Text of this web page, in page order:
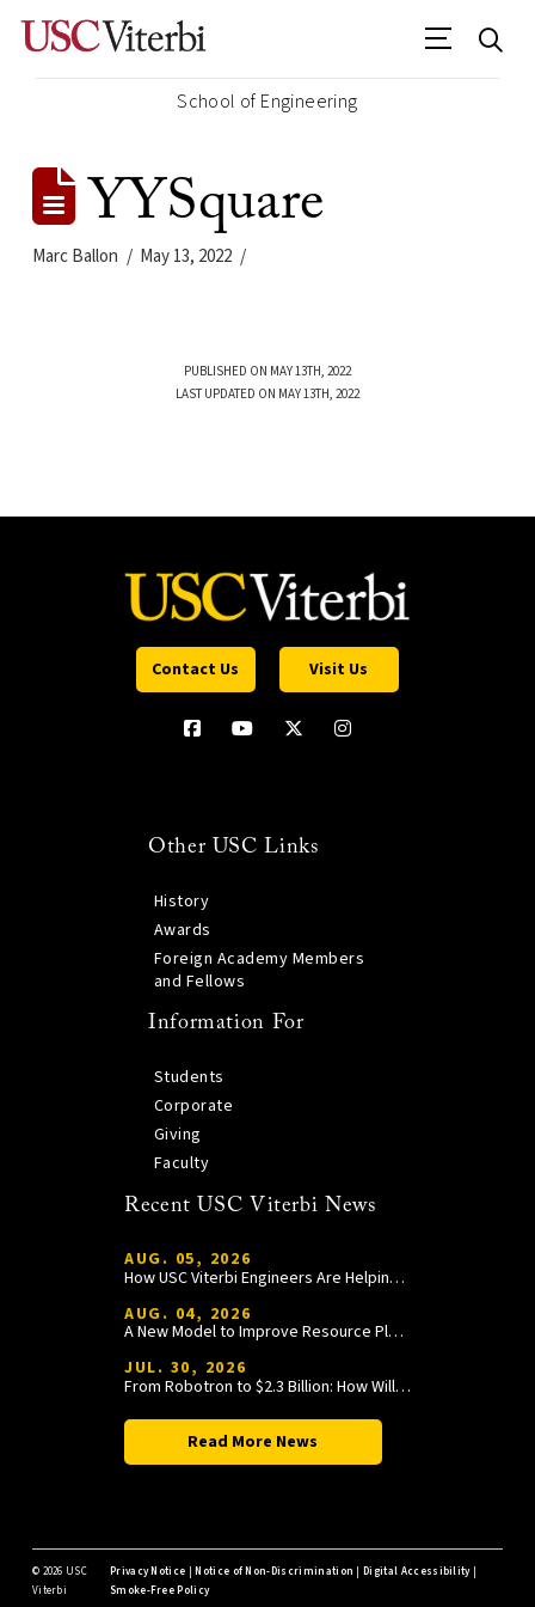
School of Engineering
YYSquare
Marc Ballon May 13, 2022
PUBLISHED ON MAY 13TH, 2022
LAST UPDATED ON MAY 13TH, 2022
Contact Us Visit Us
Other USC Links
History
Awards
Foreign Academy Members
and Fellows
Information For
Students
Corporate
Giving
Faculty
Recent USC Viterbi News
AUG. 05, 2026
How USC Viterbi Engineers Are Helping Trojan Football Gain a Competitive Edge
AUG. 04, 2026
A New Model to Improve Resource Planning and Allocation
JUL. 30, 2026
From Robotron to $2.3 Billion: How William Wang Is Paying It Forward at USC Viterbi
Read More News
© 2026 USC
Viterbi
Privacy Notice |Notice of Non-Discrimination |Digital Accessibility|
Smoke-Free Policy